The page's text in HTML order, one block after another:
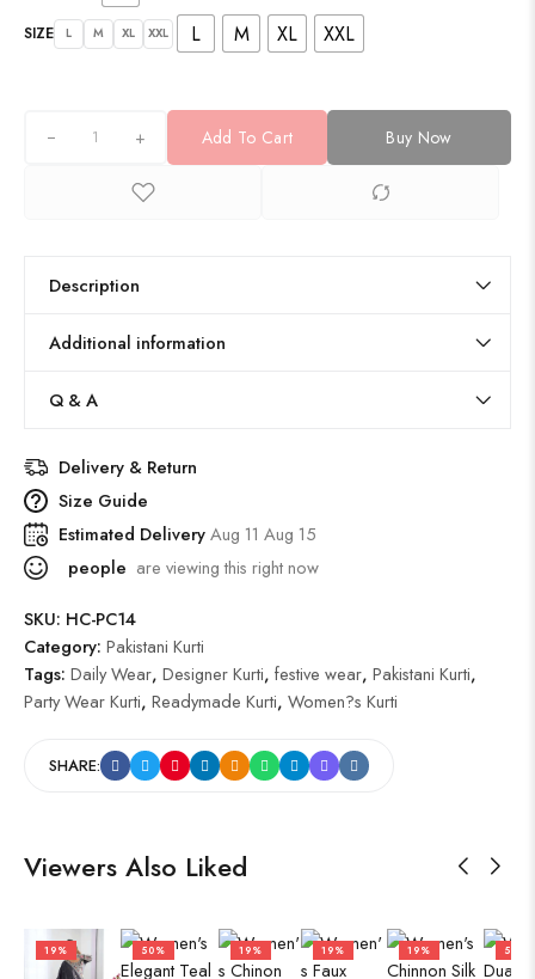
SIZE L M XL XXL L M XL XXL
+ Add To Cart Buy Now
Description
Additional information
Q & A
Delivery & Return
Size Guide
Estimated DeliveryAug 11 Aug 15
people are viewing this right now
SKU: HC-PC14
Category: Pakistani Kurti
Tags: Daily Wear, Designer Kurti, festive wear, Pakistani Kurti,
Party Wear Kurti, Readymade Kurti, Women?s Kurti
SHARE:
Viewers Also Liked
19% 50% 19% 19% 19% 50%